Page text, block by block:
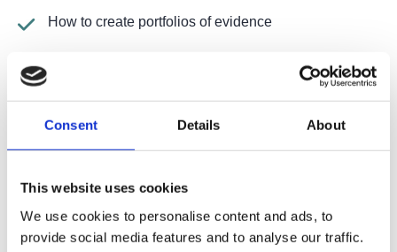
Consent Details About
This website uses cookies
We use cookies to personalise content and ads, to
provide social media features and to analyse our traffic.
How to create portfolios of evidence
How to prepare and care for cut flowers, foliage and
How to design, produce and maintain flowers and
demonstrate the skills you have learnt
How to develop employability skills